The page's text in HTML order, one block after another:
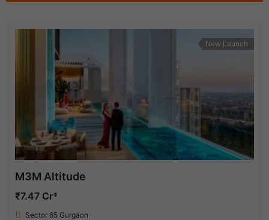
New Launch
M3M Altitude
₹7.47 Cr*
Sector 65 Gurgaon